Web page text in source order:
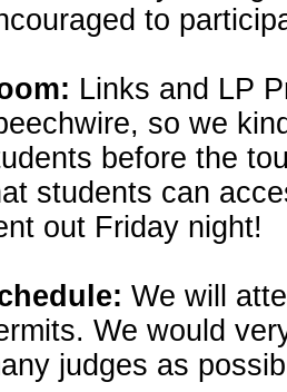
to
Links and LP
so we
before the
students can
out Friday night!
We will
We would
judges as